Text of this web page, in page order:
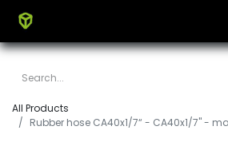
All Products
Rubber hose CA40x1/7“ - CA40x1/7" -